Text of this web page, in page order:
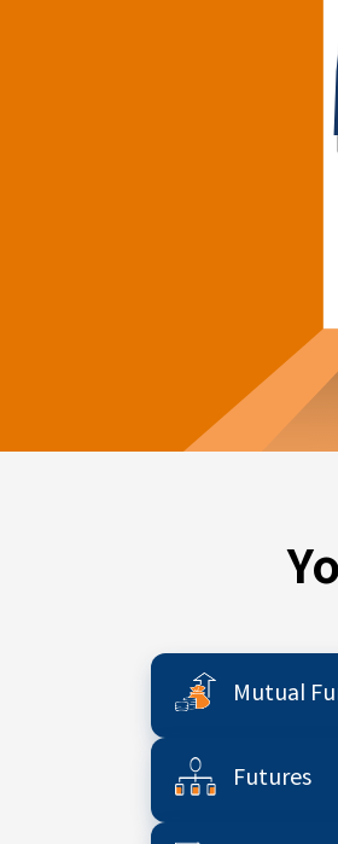
Mutual
Futures